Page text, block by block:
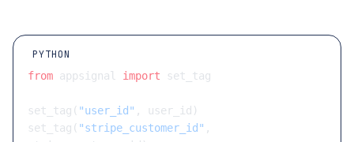
PYTHON
from appsignal import set_tag
set_tag( "user_id" , user_id)
set_tag( "stripe_customer_id" ,